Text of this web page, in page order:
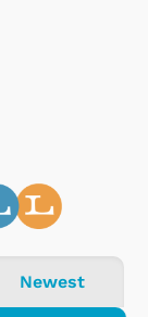
Newest